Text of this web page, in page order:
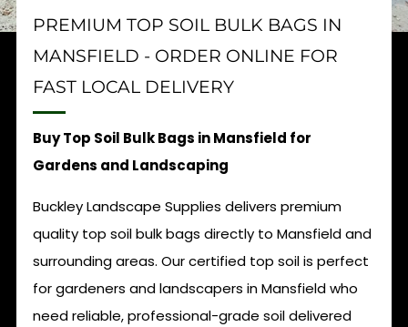
PREMIUM TOP SOIL BULK BAGS IN
MANSFIELD - ORDER ONLINE FOR
FAST LOCAL DELIVERY
Buy Top Soil Bulk Bags in Mansfield for
Gardens and Landscaping
Buckley Landscape Supplies delivers premium
quality top soil bulk bags directly to Mansfield and
surrounding areas. Our certified top soil is perfect
for gardeners and landscapers in Mansfield who
need reliable, professional-grade soil delivered